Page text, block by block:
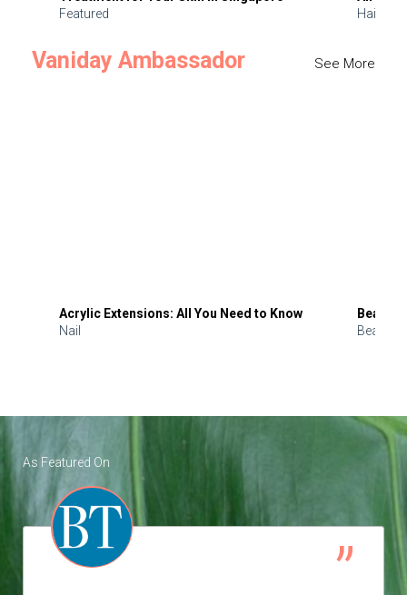
Featured
Hair
Vaniday Ambassador See More
Acrylic Extensions: All You Need to Know
Nail
Beauty
Beauty
As Featured On